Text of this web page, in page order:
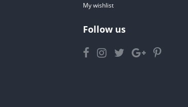
My wishlist
Follow us